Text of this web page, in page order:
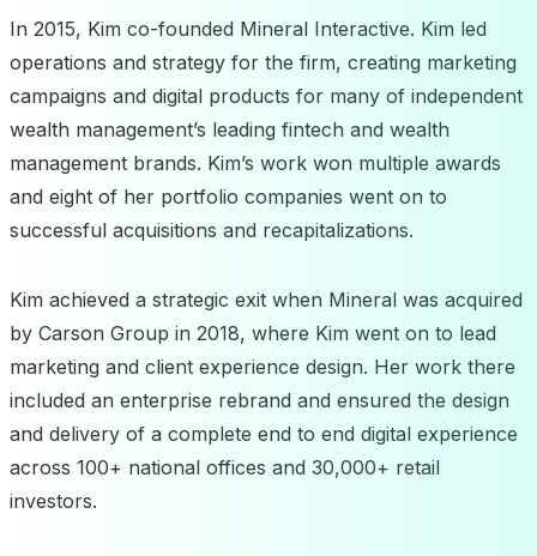
In 2015, Kim co-founded Mineral Interactive. Kim led
operations and strategy for the firm, creating marketing
campaigns and digital products for many of independent
wealth management’s leading fintech and wealth
management brands. Kim’s work won multiple awards
and eight of her portfolio companies went on to
successful acquisitions and recapitalizations.
Kim achieved a strategic exit when Mineral was acquired
by Carson Group in 2018, where Kim went on to lead
marketing and client experience design. Her work there
included an enterprise rebrand and ensured the design
and delivery of a complete end to end digital experience
across 100+ national offices and 30,000+ retail
investors.